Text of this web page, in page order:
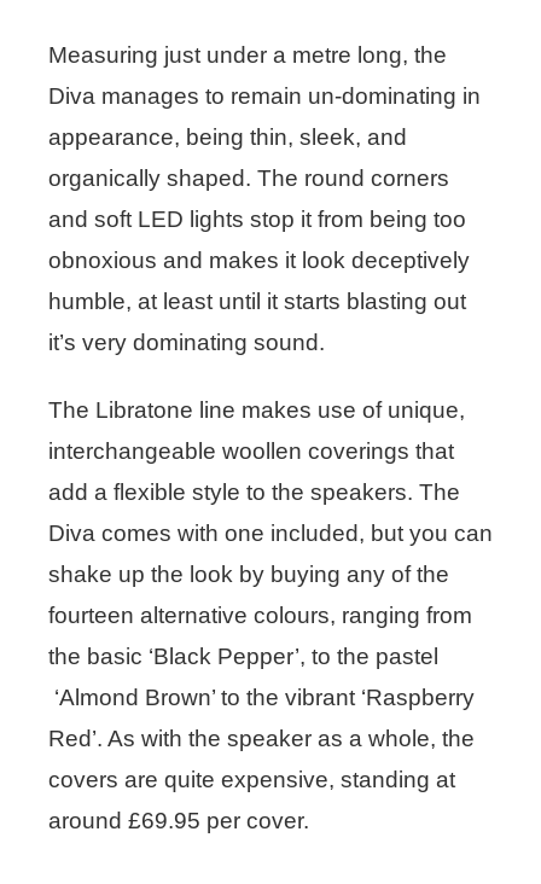
Measuring just under a metre long, the
Diva manages to remain un-dominating in
appearance, being thin, sleek, and
organically shaped. The round corners
and soft LED lights stop it from being too
obnoxious and makes it look deceptively
humble, at least until it starts blasting out
it’s very dominating sound.
The Libratone line makes use of unique,
interchangeable woollen coverings that
add a flexible style to the speakers. The
Diva comes with one included, but you can
shake up the look by buying any of the
fourteen alternative colours, ranging from
the basic ‘Black Pepper’, to the pastel
‘Almond Brown’ to the vibrant ‘Raspberry
Red’. As with the speaker as a whole, the
covers are quite expensive, standing at
around £69.95 per cover.